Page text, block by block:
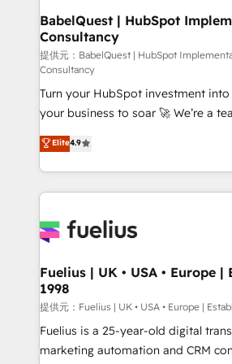
professionals.
operations A little about us: • Boutique 'Elite' team of
12 • 150+ clients across Sales Hub,
Service Hub, Data Hub and CMS •
27001:2022, ISO 9001:2015, and ISO
certified - the AI management
our AI governance framework, built
Ready for the next step? Click the 👈 '𝗖𝗼𝗻𝘁𝗮𝗰𝘁
𝗯𝘂𝘀𝗶𝗻𝗲𝘀𝘀' button to get in touch
𝘳𝘦𝘴𝘱𝘰𝘯𝘴𝘪𝘷𝘦)
BabelQuest | HubSpot
Consultancy
提供元：BabelQuest | HubSpot
Consultancy
Turn your HubSpot investment
your business to soar 🚀 We’re a team of accredited
HubSpot experts ready to help you. We can
implement the platform into
environments, optimise what
sure you can actually use it, build
for you and execute it on HubSpot. We are on the
framework, meaning we've been
HubSpot and vetted by the CCS,
can support public sector
other ones listed in our profile. Our services: -
HubSpot implementation - HubSpot CMS website
Elite4.9
Fuelius | UK • USA • Europe |
1998
提供元：Fuelius | UK • USA • Europe |
Fuelius is a 25-year-old digital
marketing automation and CRM